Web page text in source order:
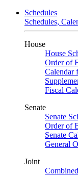
Schedules
Schedules,
House
House
Order of
Calendar
Fiscal
Senate
Senate
Order of
Senate
General
Joint